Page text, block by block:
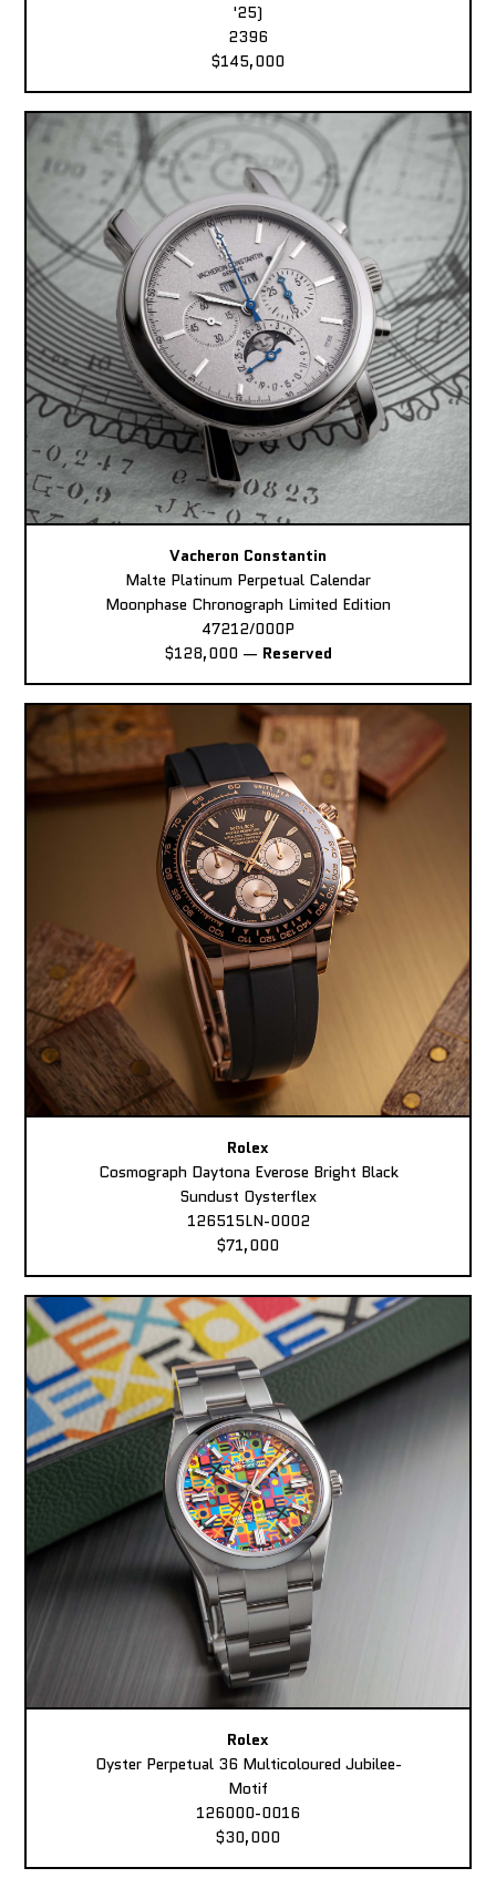
'25)
2396
$145,000
Vacheron Constantin
Malte Platinum Perpetual Calendar
Moonphase Chronograph Limited Edition
47212/000P
$128,000 — Reserved
Rolex
Cosmograph Daytona Everose Bright Black
Sundust Oysterflex
126515LN-0002
$71,000
Rolex
Oyster Perpetual 36 Multicoloured Jubilee-
Motif
126000-0016
$30,000